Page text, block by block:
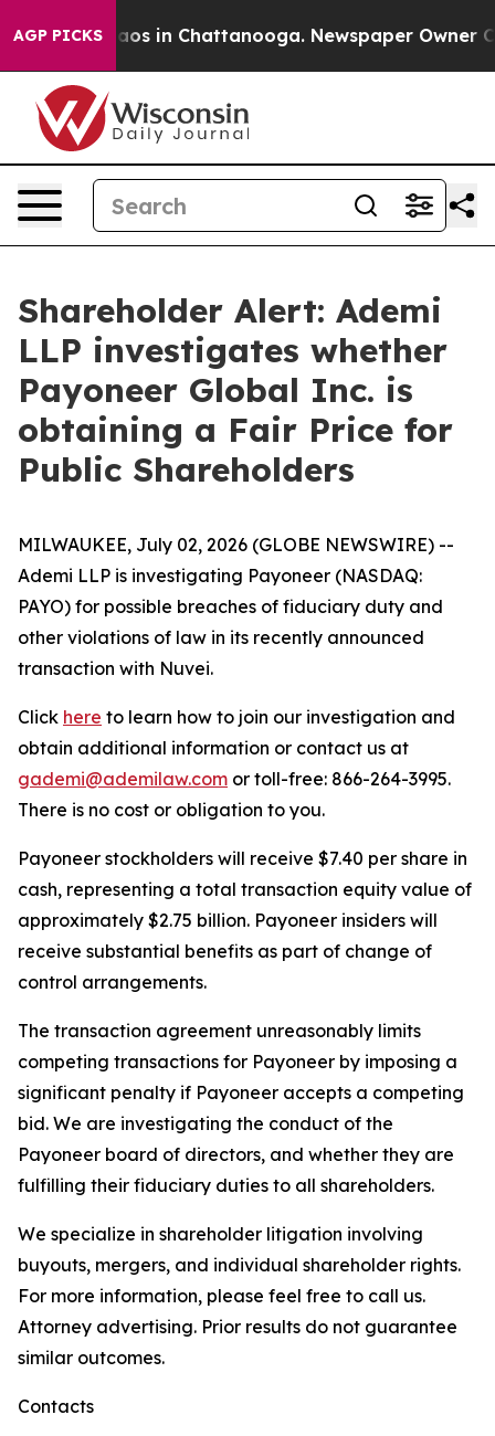
AGP PICKSChaos in Chattanooga. Newspaper Owner
Shareholder Alert: Ademi
LLP investigates whether
Payoneer Global Inc. is
obtaining a Fair Price for
Public Shareholders
MILWAUKEE, July 02, 2026 (GLOBE NEWSWIRE) --
Ademi LLP is investigating Payoneer (NASDAQ:
PAYO) for possible breaches of fiduciary duty and
other violations of law in its recently announced
transaction with Nuvei.
Click here to learn how to join our investigation and
obtain additional information or contact us at
gademi@ademilaw.com or toll-free: 866-264-3995.
There is no cost or obligation to you.
Payoneer stockholders will receive $7.40 per share in
cash, representing a total transaction equity value of
approximately $2.75 billion. Payoneer insiders will
receive substantial benefits as part of change of
control arrangements.
The transaction agreement unreasonably limits
competing transactions for Payoneer by imposing a
significant penalty if Payoneer accepts a competing
bid. We are investigating the conduct of the
Payoneer board of directors, and whether they are
fulfilling their fiduciary duties to all shareholders.
We specialize in shareholder litigation involving
buyouts, mergers, and individual shareholder rights.
For more information, please feel free to call us.
Attorney advertising. Prior results do not guarantee
similar outcomes.
Contacts